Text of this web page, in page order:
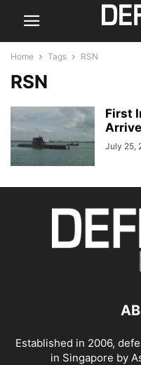
Home Tags RSN
RSN
First
July 25,
Established in 2006,
in Singapore by